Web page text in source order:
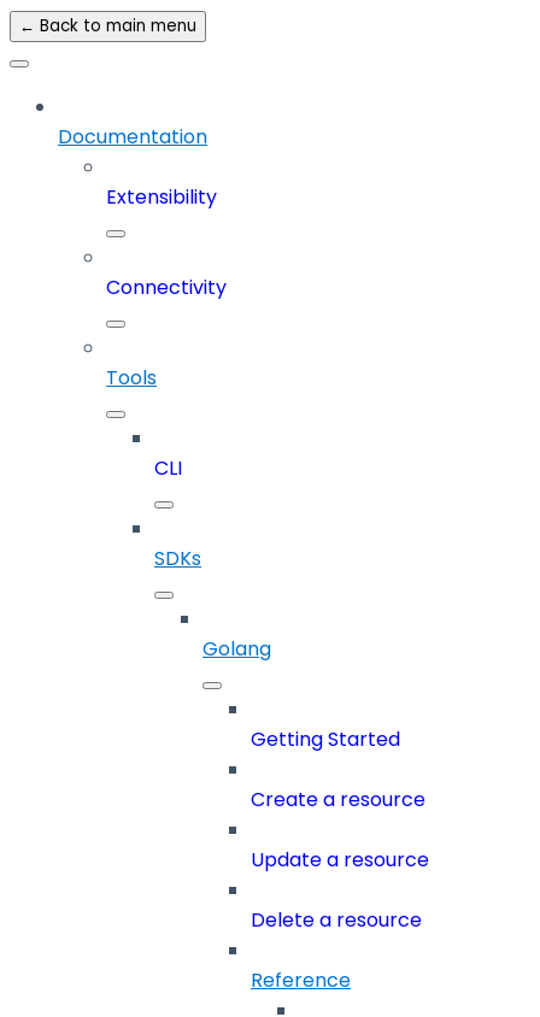
← Back to main menu
Documentation
Extensibility
Connectivity
Tools
CLI
SDKs
Golang
Getting Started
Create a resource
Update a resource
Delete a resource
Reference